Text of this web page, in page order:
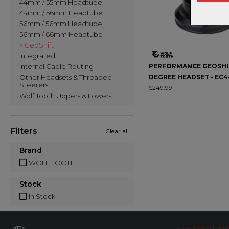
44mm / 55mm Headtube
44mm / 56mm Headtube
56mm / 56mm Headtube
56mm / 66mm Headtube
> GeoShift
Integrated
Internal Cable Routing
Other Headsets & Threaded
Steerers
Wolf Tooth Uppers & Lowers
Filters Clear all
Brand
WOLF TOOTH
Stock
In Stock
PERFORMANCE
DEGREE HEADSET -
$249.99